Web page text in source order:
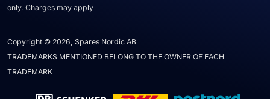
only. Charges may apply
Copyright © 2026, Spares Nordic AB
TRADEMARKS MENTIONED BELONG TO THE OWNER OF EACH
TRADEMARK